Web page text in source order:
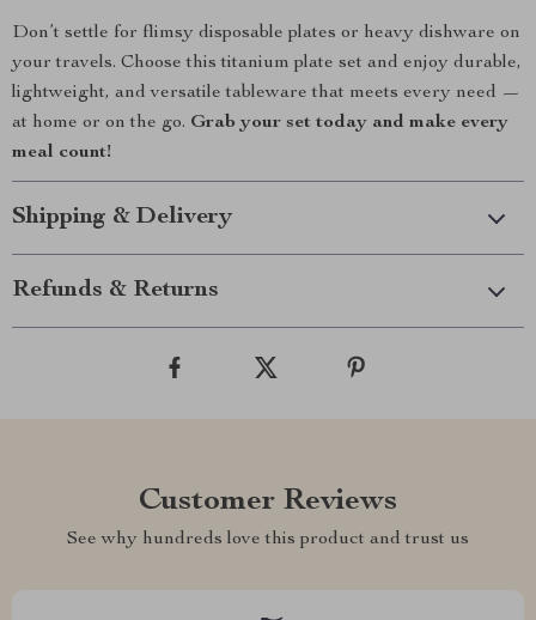
Don’t settle for flimsy disposable plates or heavy dishware on
your travels. Choose this titanium plate set and enjoy durable,
lightweight, and versatile tableware that meets every need —
at home or on the go. Grab your set today and make every
meal count!
Shipping & Delivery
Refunds & Returns
Customer Reviews
See why hundreds love this product and trust us